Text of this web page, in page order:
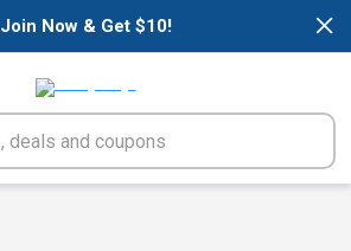
×
Join Now & Get $10!